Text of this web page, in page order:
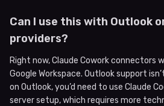
Can I use this with Outlook
providers?
Right now, Claude Cowork connectors
Google Workspace. Outlook support
on Outlook, you’d need to use Claude
server setup, which requires more